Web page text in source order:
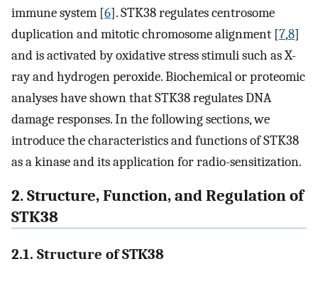
immune system [6]. STK38 regulates centrosome
duplication and mitotic chromosome alignment [7,8]
and is activated by oxidative stress stimuli such as X-
ray and hydrogen peroxide. Biochemical or proteomic
analyses have shown that STK38 regulates DNA
damage responses. In the following sections, we
introduce the characteristics and functions of STK38
as a kinase and its application for radio-sensitization.
2. Structure, Function, and Regulation of
STK38
2.1. Structure of STK38